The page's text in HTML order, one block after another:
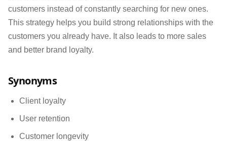
customers instead of constantly searching for new ones.
This strategy helps you build strong relationships with the
customers you already have. It also leads to more sales
and better brand loyalty.
Synonyms
Client loyalty
User retention
Customer longevity